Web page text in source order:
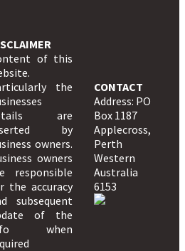
of this
the
are
by
owners.
owners
responsible
the accuracy
subsequent
of the
when
CONTACT
Address: PO
Box 1187
Applecross,
Perth
Western
Australia
6153